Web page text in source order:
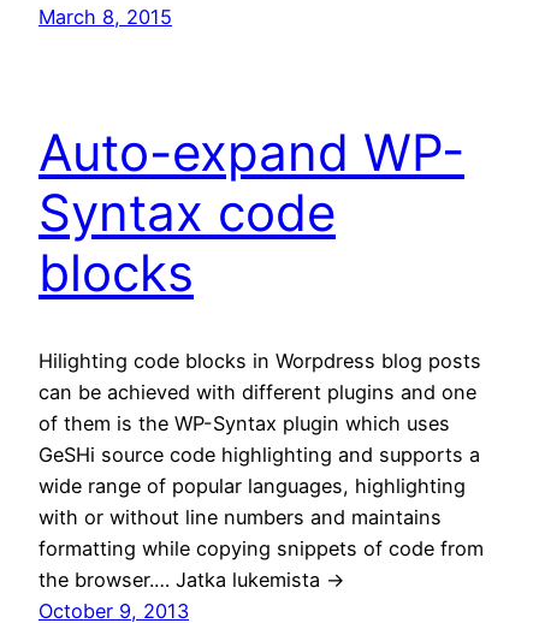
March 8, 2015
Auto-expand WP-
Syntax code
blocks
Hilighting code blocks in Worpdress blog posts
can be achieved with different plugins and one
of them is the WP-Syntax plugin which uses
GeSHi source code highlighting and supports a
wide range of popular languages, highlighting
with or without line numbers and maintains
formatting while copying snippets of code from
the browser.… Jatka lukemista →
October 9, 2013